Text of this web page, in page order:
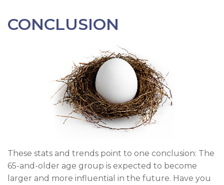
CONCLUSION
These stats and trends point to one conclusion: The
65-and-older age group is expected to become
larger and more influential in the future. Have you